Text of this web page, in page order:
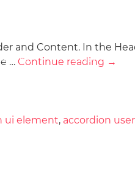
Download
and Content. In the
… Continue reading →
ui element, accordion